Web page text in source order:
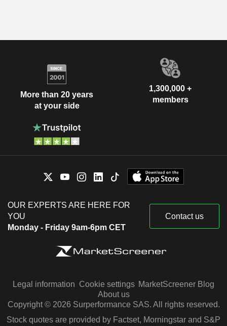
More than 20 years
at your side
1,300,000 +
members
OUR EXPERTS ARE HERE FOR
YOU
Monday - Friday 9am-6pm CET
Contact us
Legal information Cookie settings MarketScreener Blog
About us
Copyright © 2026 Surperformance SAS. All rights reserved.
Stock quotes are provided by Factset, Morningstar and S&P